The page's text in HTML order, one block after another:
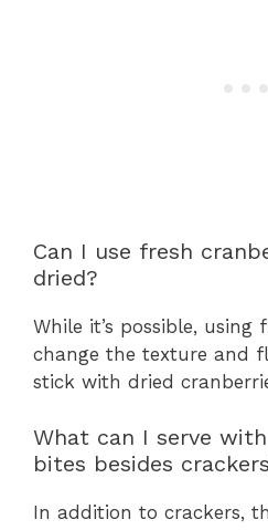
Can I use fresh
dried?
While it’s possible, using
change the texture and
stick with dried
What can I serve
bites besides
In addition to crackers,